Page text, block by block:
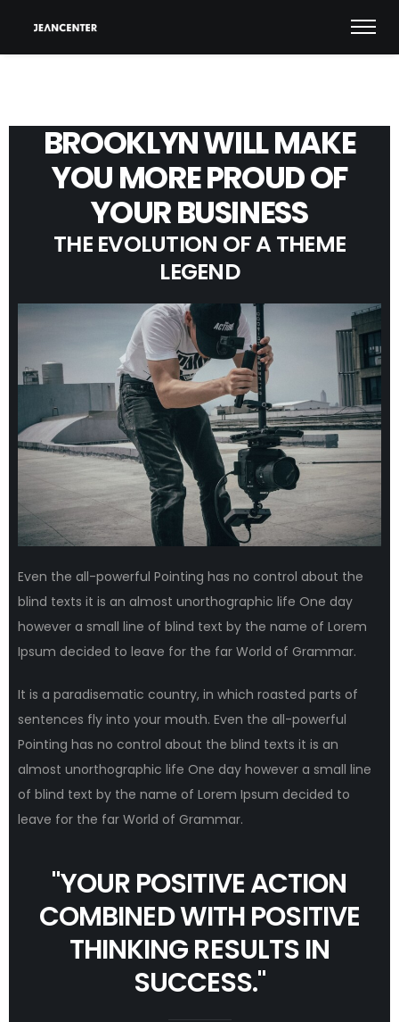
BROOKLYN WILL MAKE
YOU MORE PROUD OF
YOUR BUSINESS
THE EVOLUTION OF A THEME
LEGEND
Even the all-powerful Pointing has no control about the
blind texts it is an almost unorthographic life One day
however a small line of blind text by the name of Lorem
Ipsum decided to leave for the far World of Grammar.
It is a paradisematic country, in which roasted parts of
sentences fly into your mouth. Even the all-powerful
Pointing has no control about the blind texts it is an
almost unorthographic life One day however a small line
of blind text by the name of Lorem Ipsum decided to
leave for the far World of Grammar.
"YOUR POSITIVE ACTION
COMBINED WITH POSITIVE
THINKING RESULTS IN
SUCCESS."